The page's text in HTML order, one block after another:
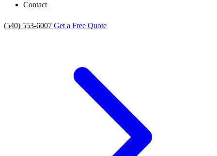
Contact
(540) 553-6007 Get a Free Quote